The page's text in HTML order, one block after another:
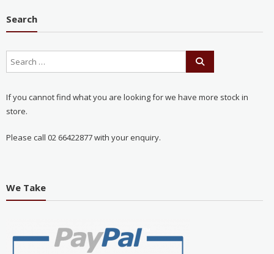
Search
If you cannot find what you are looking for we have more stock in
store.
Please call 02 66422877 with your enquiry.
We Take